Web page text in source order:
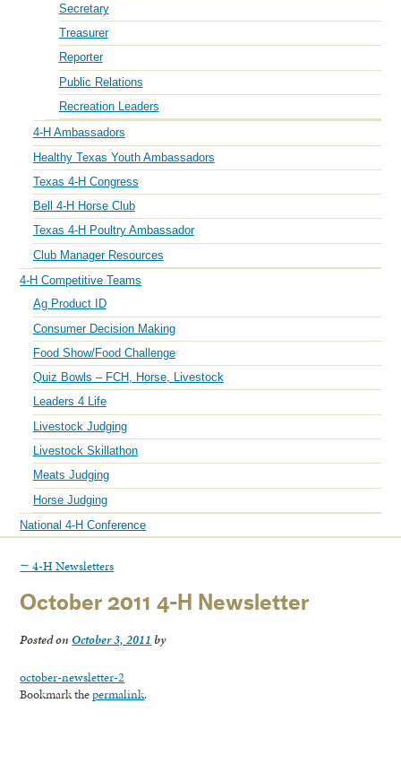
Secretary
Treasurer
Reporter
Public Relations
Recreation Leaders
4-H Ambassadors
Healthy Texas Youth Ambassadors
Texas 4-H Congress
Bell 4-H Horse Club
Texas 4-H Poultry Ambassador
Club Manager Resources
4-H Competitive Teams
Ag Product ID
Consumer Decision Making
Food Show/Food Challenge
Quiz Bowls – FCH, Horse, Livestock
Leaders 4 Life
Livestock Judging
Livestock Skillathon
Meats Judging
Horse Judging
National 4-H Conference
← 4-H Newsletters
October 2011 4-H Newsletter
Posted on October 3, 2011 by
october-newsletter-2
Bookmark thepermalink.